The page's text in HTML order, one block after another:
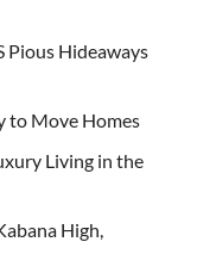
Pious Hideaways
to Move Homes
Living in the
High,